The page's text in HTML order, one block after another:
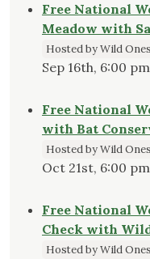
Free National
Meadow with
Hosted by Wild
Sep 16th, 6:00
Free National
with Bat
Hosted by Wild
Oct 21st, 6:00
Free National
Check with
Hosted by Wild